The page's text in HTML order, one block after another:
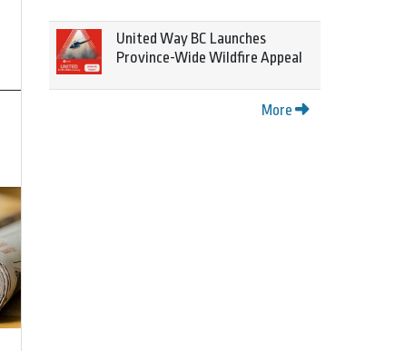
United Way BC Launches
Province-Wide Wildfire Appeal
More